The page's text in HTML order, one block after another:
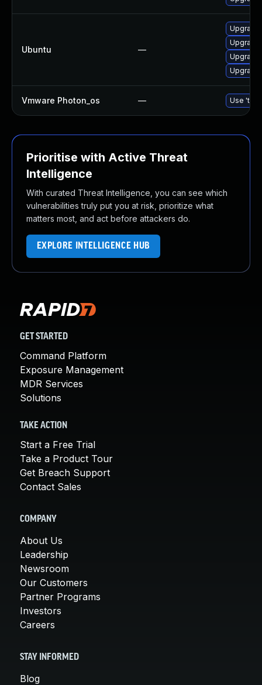
Ubuntu —
Upgrade
Upgrade
Upgrade
Vmware Photon_os — Use
Prioritise with Active Threat
Intelligence
With curated Threat Intelligence, you can see which
vulnerabilities truly put you at risk, prioritize what
matters most, and act before attackers do.
EXPLORE INTELLIGENCE HUB
GET STARTED
Command Platform
Exposure Management
MDR Services
Solutions
TAKE ACTION
Start a Free Trial
Take a Product Tour
Get Breach Support
Contact Sales
COMPANY
About Us
Leadership
Newsroom
Our Customers
Partner Programs
Investors
Careers
STAY INFORMED
Blog